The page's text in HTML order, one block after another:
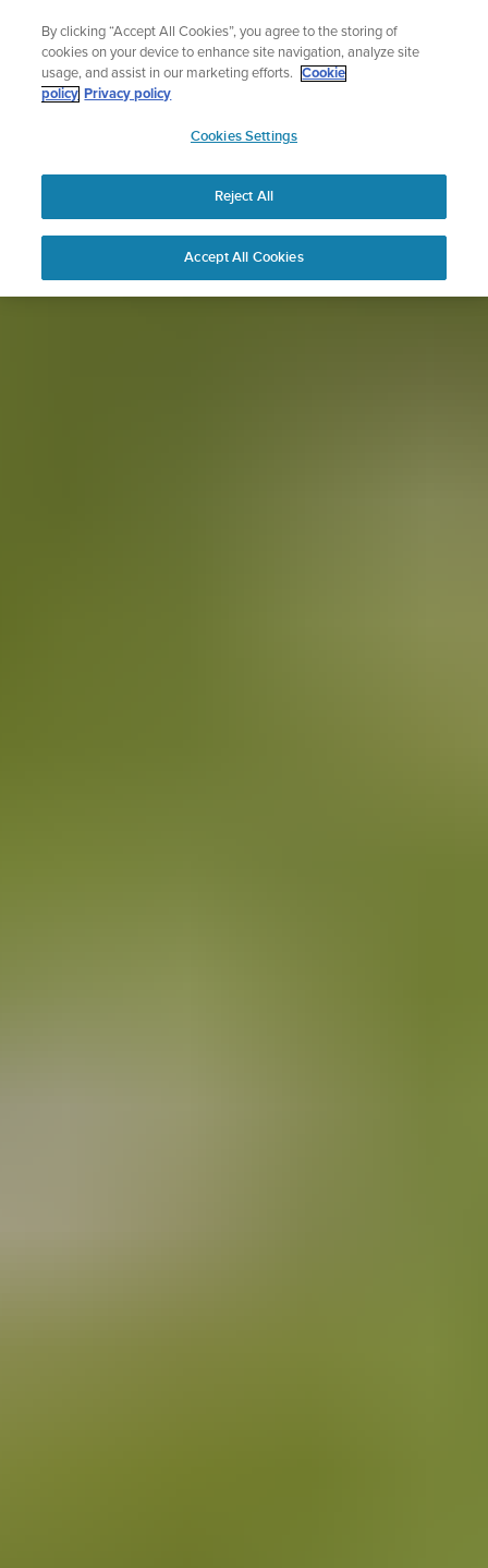
content
Lightweight sports watch designed for runners
Shop Run
APAC
By clicking “Accept All Cookies”, you agree to the storing of
cookies on your device to enhance site navigation, analyze site
usage, and assist in our marketing efforts.
Cookie
policy Privacy policy
Cookies Settings
Reject All
Accept All Cookies